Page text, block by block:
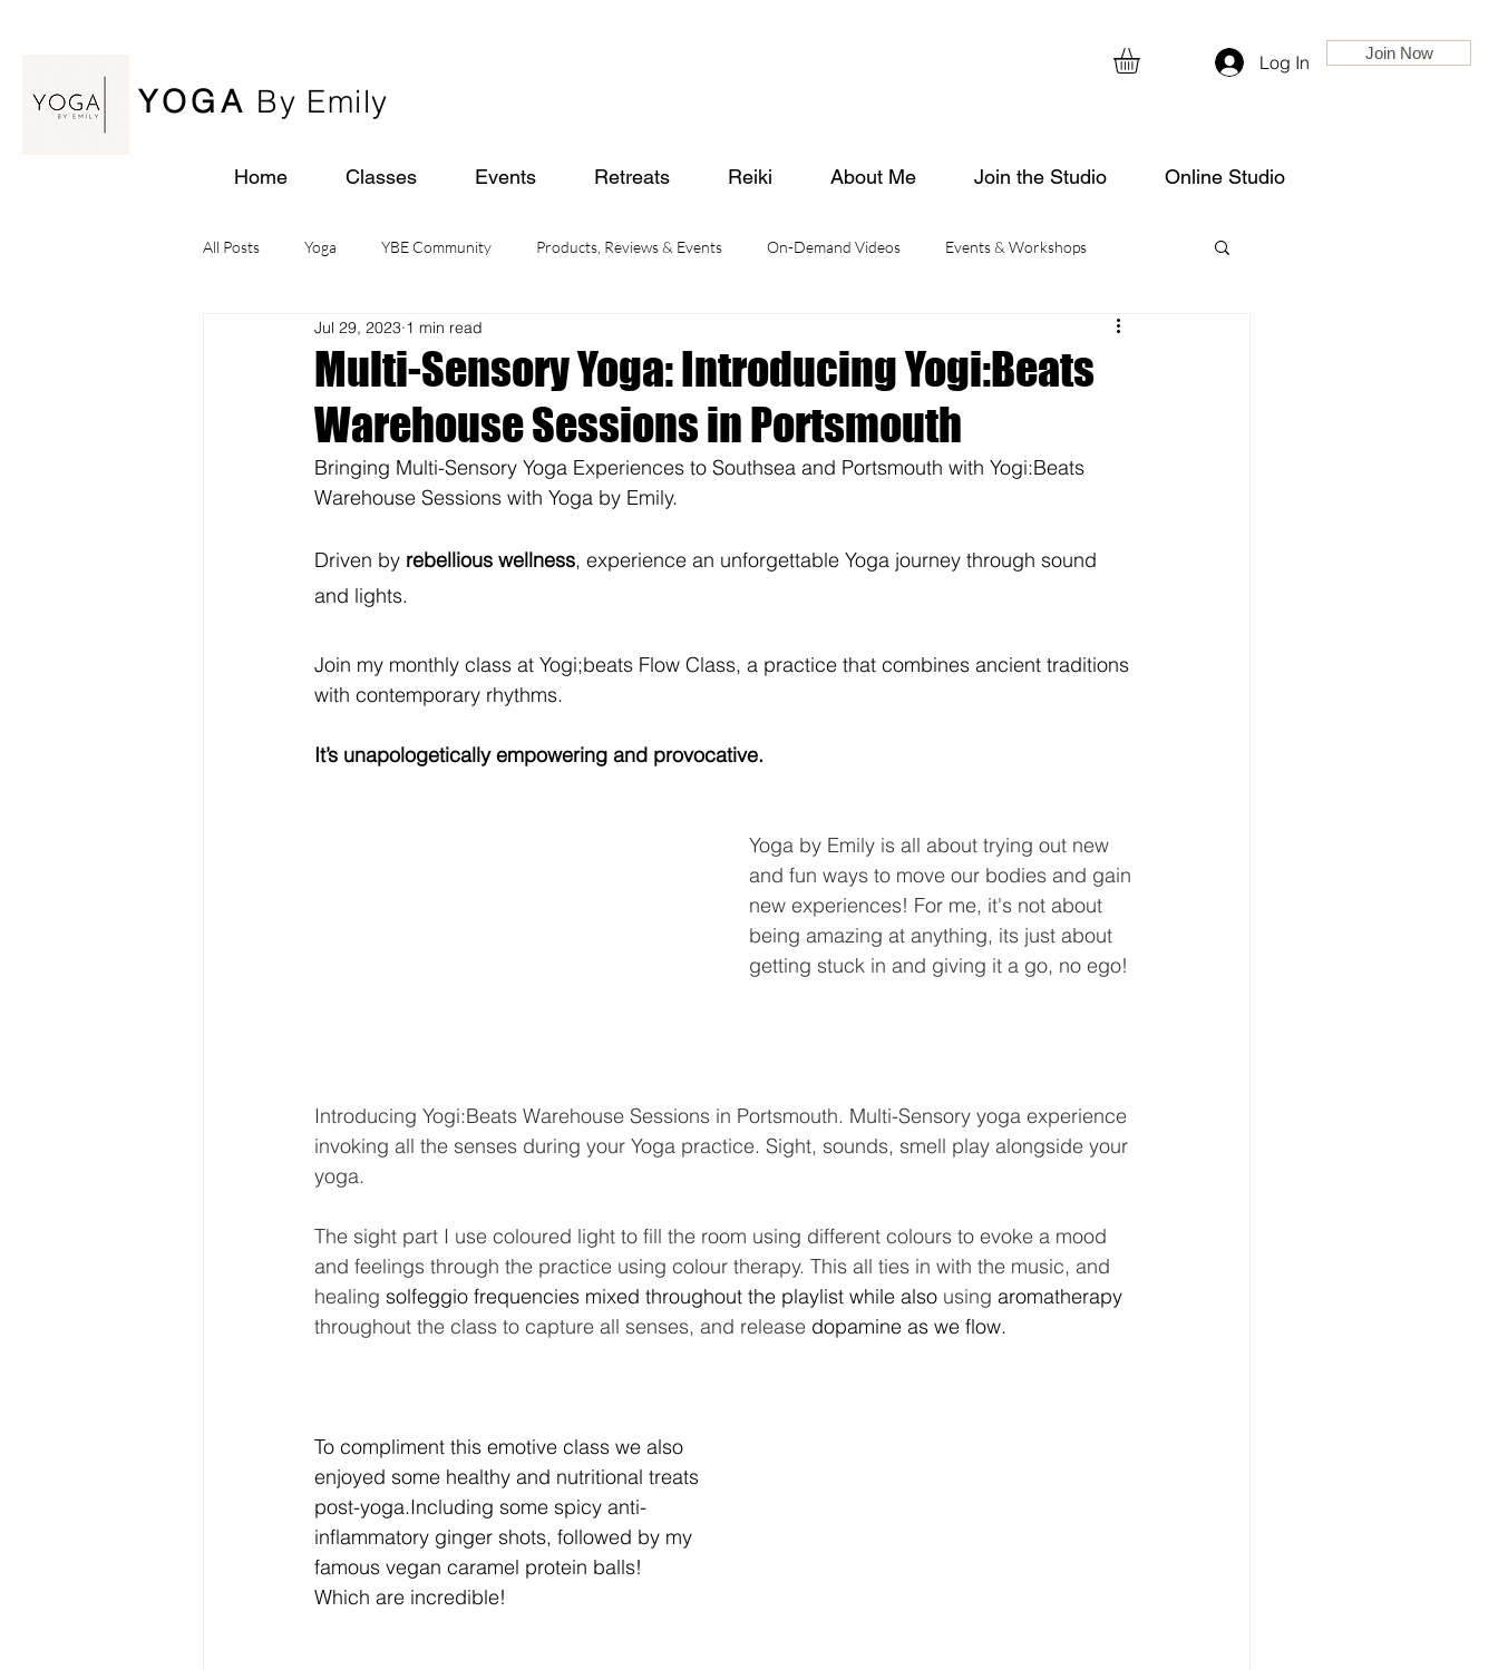
YOGA By Emily
Home Classes Events Retreats Reiki About Me Join the Studio Online Studio
Log In Join Now
All Posts Yoga YBE Community Products, Reviews & Events On-Demand Videos Events & Workshops
Yoga Retreats
Multi-Sensory Yoga: Introducing Yogi:Beats
Warehouse Sessions in Portsmouth
Jul 29, 2023 1 min read
Bringing Multi-Sensory Yoga Experiences to Southsea and Portsmouth with Yogi:Beats
Warehouse Sessions with Yoga by Emily.
Driven by rebellious wellness, experience an unforgettable Yoga journey through sound
and lights.
Join my monthly class at Yogi;beats Flow Class, a practice that combines ancient traditions
with contemporary rhythms.
It’s unapologetically empowering and provocative.
Yoga by Emily is all about trying out new
and fun ways to move our bodies and gain
new experiences! For me, it's not about
being amazing at anything, its just about
getting stuck in and giving it a go, no ego!
Introducing Yogi:Beats Warehouse Sessions in Portsmouth. Multi-Sensory yoga experience
invoking all the senses during your Yoga practice. Sight, sounds, smell play alongside your
yoga.
The sight part I use coloured light to fill the room using different colours to evoke a mood
and feelings through the practice using colour therapy. This all ties in with the music, and
healing solfeggio frequencies mixed throughout the playlist while also using aromatherapy
throughout the class to capture all senses, and release dopamine as we flow.
To compliment this emotive class we also
enjoyed some healthy and nutritional treats
post-yoga.Including some spicy anti-
inflammatory ginger shots, followed by my
famous vegan caramel protein balls!
Which are incredible!